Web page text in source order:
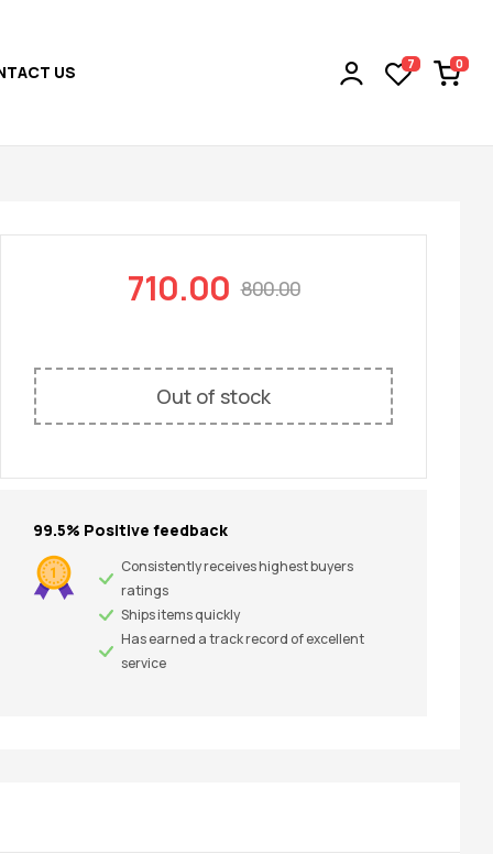
US 7 0
800.00
710.00
Out of stock
99.5% Positive feedback
Consistently receives highest buyers
ratings
Ships items quickly
Has earned a track record of excellent
service